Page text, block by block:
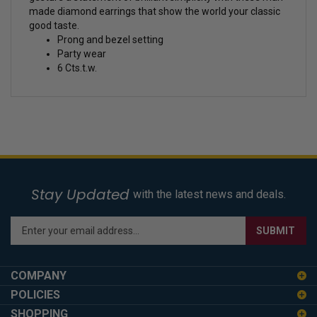
made diamond earrings that show the world your classic
good taste.
Prong and bezel setting
Party wear
6 Cts.t.w.
Stay Updated with the latest news and deals.
Enter
address
sign
SUBMIT
COMPANY
POLICIES